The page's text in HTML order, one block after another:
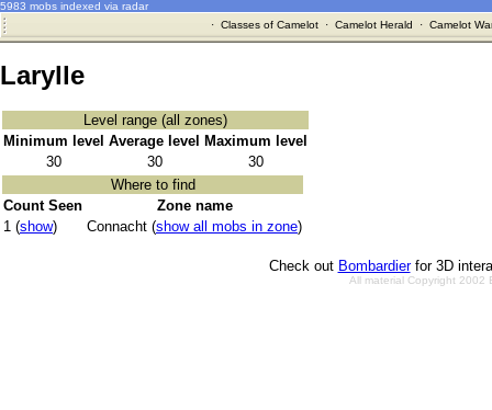
5983 mobs indexed via radar
· Classes of Camelot· Camelot Herald · Camelot
Larylle
Level range (all zones)
Minimum level Average level
Maximum level
30
30
30
Where to find
Count Seen
Zone name
1 (show) Connacht (show all mobs in zone)
Check out Bombardierfor 3D
All material Copyright 2002